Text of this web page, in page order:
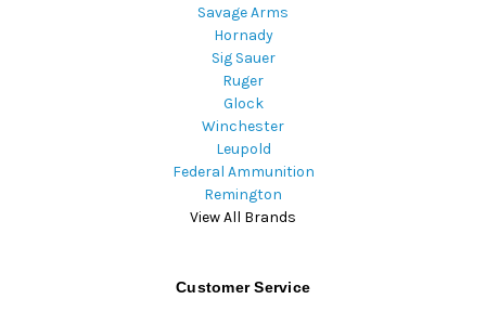
Savage Arms
Hornady
Sig Sauer
Ruger
Glock
Winchester
Leupold
Federal Ammunition
Remington
View All Brands
Customer Service